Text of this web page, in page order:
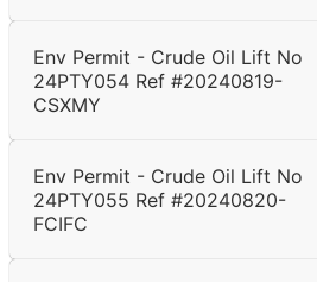
Env Permit - Crude Oil Lift No
24PTY054 Ref #20240819-
CSXMY
Env Permit - Crude Oil Lift No
24PTY055 Ref #20240820-
FCIFC